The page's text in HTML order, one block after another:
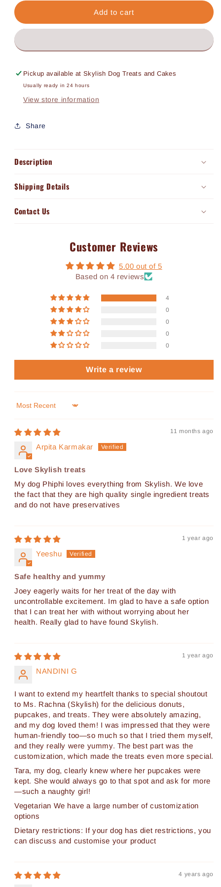
Tripe
Tripe
Add to cart
Pickup available atSkylish Dog Treats and Cakes
Usually ready in 24 hours
View store information
Share
Description
Shipping Details
Contact Us
Customer Reviews
5.00 out of 5
Based on 4 reviews
4
0
0
0
0
Write a review
Sort by
11 months ago
Arpita Karmakar
Love Skylish treats
My dog Phiphi loves everything from Skylish. We love
the fact that they are high quality single ingredient treats
and do not have preservatives
1 year ago
Yeeshu
Safe healthy and yummy
Joey eagerly waits for her treat of the day with
uncontrollable excitement. Im glad to have a safe option
that I can treat her with without worrying about her
health. Really glad to have found Skylish.
1 year ago
NANDINI G
I want to extend my heartfelt thanks to special shoutout
to Ms. Rachna (Skylish) for the delicious donuts,
pupcakes, and treats. They were absolutely amazing,
and my dog loved them! I was impressed that they were
human-friendly too—so much so that I tried them myself,
and they really were yummy. The best part was the
customization, which made the treats even more special.
Tara, my dog, clearly knew where her pupcakes were
kept. She would always go to that spot and ask for more
—such a naughty girl!
Vegetarian We have a large number of customization
options
Dietary restrictions: If your dog has diet restrictions, you
can discuss and customise your product
4 years ago